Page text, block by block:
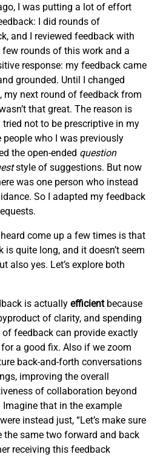
I was putting a lot of effort
I did rounds of
and I reviewed feedback with
rounds of this work and a
response: my feedback came
grounded. Until I changed
my next round of feedback from
that great. The reason is
not to be prescriptive in my
who I was previously
the open-ended question
style of suggestions. But now
was one person who instead
So I adapted my feedback
come up a few times is that
quite long, and it doesn’t seem
also yes. Let’s explore both
is actually efficientbecause
of clarity, and spending
feedback can provide exactly
a good fix. Also if we zoom
back-and-forth conversations
improving the overall
of collaboration beyond
that in the example
instead just, “Let’s make sure
the same two forward and back
receiving this feedback